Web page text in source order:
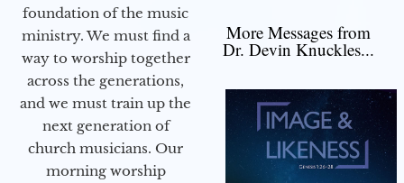
foundation of the music
ministry. We must find a
way to worship together
across the generations,
and we must train up the
next generation of
church musicians. Our
morning worship
More Messages from
Dr. Devin Knuckles...